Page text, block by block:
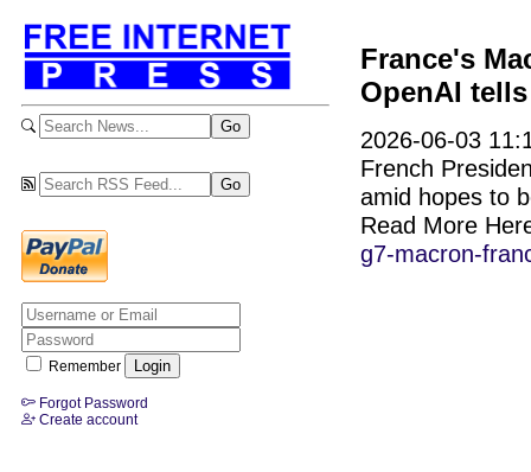
Remember
Forgot Password
Create account
France's
OpenAI
2026-06-03
French
amid hopes to
Read More
g7-macron-